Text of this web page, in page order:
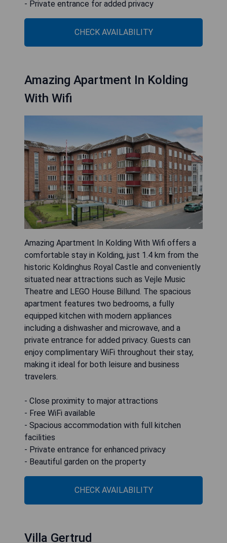
- Private entrance for added privacy
CHECK AVAILABILITY
Amazing Apartment In Kolding
With Wifi
Amazing Apartment In Kolding With Wifi offers a
comfortable stay in Kolding, just 1.4 km from the
historic Koldinghus Royal Castle and conveniently
situated near attractions such as Vejle Music
Theatre and LEGO House Billund. The spacious
apartment features two bedrooms, a fully
equipped kitchen with modern appliances
including a dishwasher and microwave, and a
private entrance for added privacy. Guests can
enjoy complimentary WiFi throughout their stay,
making it ideal for both leisure and business
travelers.
- Close proximity to major attractions
- Free WiFi available
- Spacious accommodation with full kitchen
facilities
- Private entrance for enhanced privacy
- Beautiful garden on the property
CHECK AVAILABILITY
Villa Gertrud